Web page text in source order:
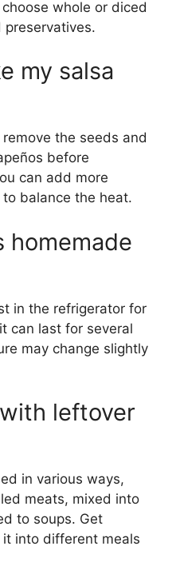
whole or diced
my salsa
the seeds and
before
can add more
balance the heat.
homemade
in the refrigerator for
can last for several
may change slightly
leftover
in various ways,
meats, mixed into
to soups. Get
into different meals